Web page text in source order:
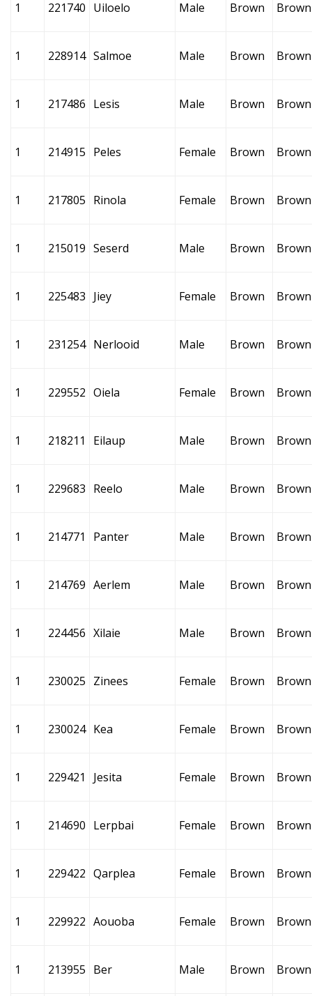
1 221740 Uiloelo Male Brown Brown
1 228914 Salmoe Male Brown Brown
1 217486 Lesis Male Brown Brown
1 214915 Peles Female Brown Brown
1 217805 Rinola Female Brown Brown
1 215019 Seserd Male Brown Brown
1 225483 Jiey Female Brown Brown
1 231254 Nerlooid Male Brown Brown
1 229552 Oiela Female Brown Brown
1 218211 Eilaup Male Brown Brown
1 229683 Reelo Male Brown Brown
1 214771 Panter Male Brown Brown
1 214769 Aerlem Male Brown Brown
1 224456 Xilaie Male Brown Brown
1 230025 Zinees Female Brown Brown
1 230024 Kea Female Brown Brown
1 229421 Jesita Female Brown Brown
1 214690 Lerpbai Female Brown Brown
1 229422 Qarplea Female Brown Brown
1 229922 Aouoba Female Brown Brown
1 213955 Ber Male Brown Brown